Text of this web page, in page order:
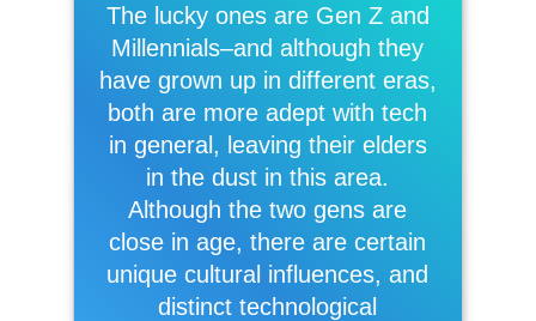
The lucky ones are Gen Z and
Millennials–and although they
have grown up in different eras,
both are more adept with tech
in general, leaving their elders
in the dust in this area.
Although the two gens are
close in age, there are certain
unique cultural influences, and
distinct technological